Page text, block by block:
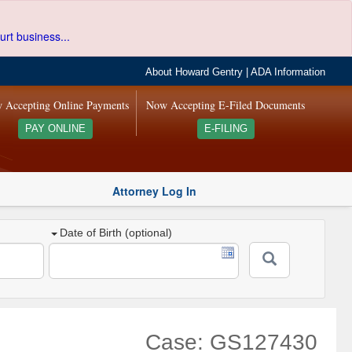
business...
About Howard Gentry |ADA Information
Now Accepting E-Filed Documents
E-FILING
Accepting Online Payments
PAY ONLINE
Attorney Log In
Date of Birth (optional)
Case: GS127430